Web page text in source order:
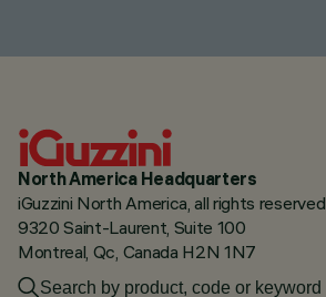
North America Headquarters
iGuzzini North America, all rights reserved
9320 Saint-Laurent, Suite 100
Montreal, Qc, Canada H2N 1N7